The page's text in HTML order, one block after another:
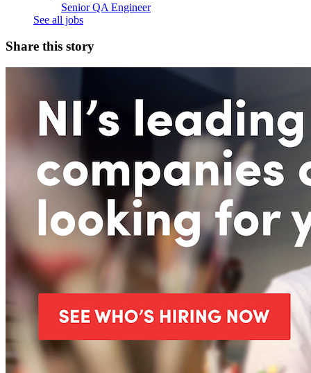
Senior QA Engineer
See all jobs
Share this story